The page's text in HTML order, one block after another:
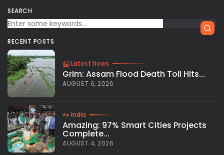
SEARCH
RECENT POSTS
Latest News
Grim: Assam Flood Death Toll Hits...
AUGUST 6, 2026
India
Amazing: 97% Smart Cities Projects
Complete...
AUGUST 4, 2026